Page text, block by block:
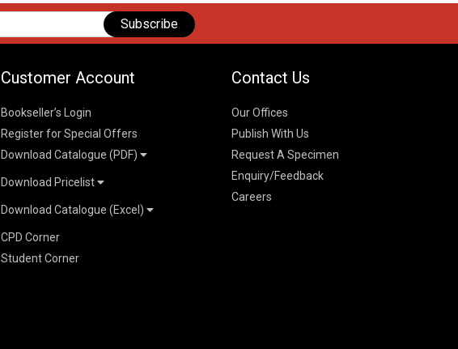
Subscribe
Customer Account
Bookseller’s Login
Register for Special Offers
Download Catalogue (PDF)
School Books
K-8 2026
ICSE/ISC 2026
CBSE 9-12 – 2026
Higher Education
SChand HE Catalogue 2026
S Chand - Civil & Mechanical
Vikas HE Catalogue 2026
Download Pricelist
S Chand HE books Pricelist 2026
Vikas Pricelist 2026
Download Catalogue (Excel)
School Books
Higher Education
CPD Corner
Student Corner
Contact Us
Our Offices
Publish With Us
Request A Specimen
Enquiry/Feedback
Careers